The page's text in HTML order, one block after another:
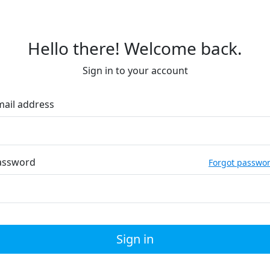
Hello there! Welcome back.
Sign in to your account
address
Forgot
Sign in